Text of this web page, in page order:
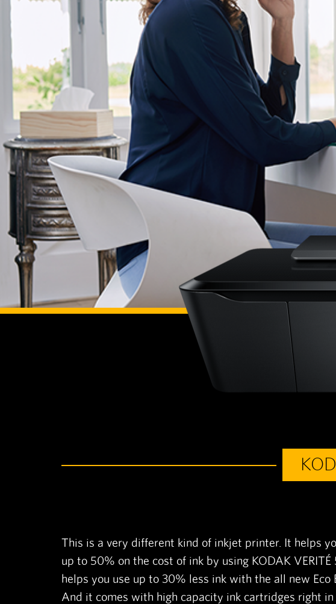
This is a very different kind of inkjet printer. It helps
up to 50% on the cost of ink by using KODAK VERITÉ
helps you use up to 30% less ink with the all new Eco
And it comes with high capacity ink cartridges right in